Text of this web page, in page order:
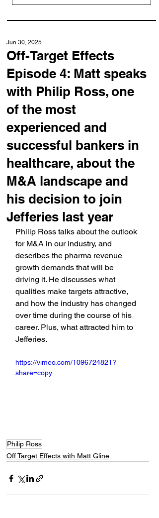
Off-Target Effects
Episode 4: Matt speaks
with Philip Ross, one
of the most
experienced and
successful bankers in
healthcare, about the
M&A landscape and
his decision to join
Jefferies last year
Jun 30, 2025
Philip Ross talks about the outlook
for M&A in our industry, and
describes the pharma revenue
growth demands that will be
driving it. He discusses what
qualities make targets attractive,
and how the industry has changed
over time during the course of his
career. Plus, what attracted him to
Jefferies.
https://vimeo.com/1096724821?
share=copy
Philip Ross
Off Target Effects with Matt Gline